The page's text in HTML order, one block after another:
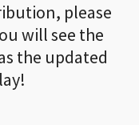
please
will see the
the updated